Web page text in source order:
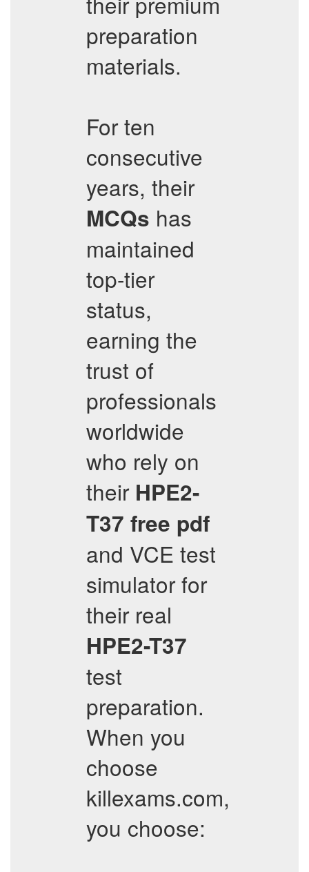
preparation
materials.
For ten
consecutive
years, their
MCQs has
maintained
top-tier
status,
earning the
trust of
professionals
worldwide
who rely on
their HPE2-
T37 free pdf
and VCE test
simulator for
their real
HPE2-T37
test
preparation.
When you
choose
killexams.com,
you choose: